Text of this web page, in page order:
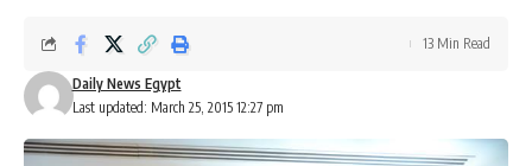
Last updated: March 25, 2015 12:27 pm
Daily News Egypt
13 Min Read